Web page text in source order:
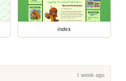
index
1 week ago